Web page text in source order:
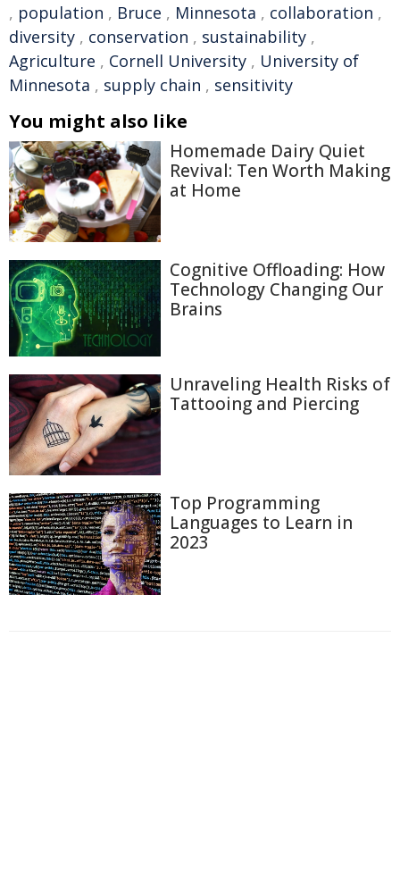
, population , Bruce , Minnesota , collaboration ,
diversity , conservation , sustainability ,
Agriculture , Cornell University , University of
Minnesota , supply chain , sensitivity
You might also like
Homemade Dairy Quiet
Revival: Ten Worth Making
at Home
Cognitive Offloading: How
Technology Changing Our
Brains
Unraveling Health Risks of
Tattooing and Piercing
Top Programming
Languages to Learn in
2023